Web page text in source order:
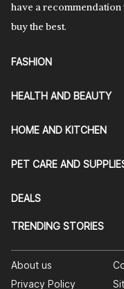
have a
buy the best.
FASHION
HEALTH AND BEAUTY
HOME AND KITCHEN
PET CARE AND
DEALS
TRENDING STORIES
About us
Privacy Policy